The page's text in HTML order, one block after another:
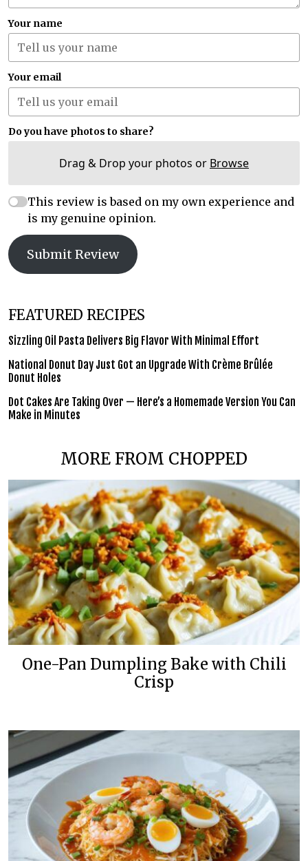
Your name
Your email
Do you have photos to share?
Drag & Drop your photos or Browse
This review is based on my own experience and
is my genuine opinion.
Submit Review
FEATURED RECIPES
Sizzling Oil Pasta Delivers Big Flavor With Minimal Effort
National Donut Day Just Got an Upgrade With Crème Brûlée
Donut Holes
Dot Cakes Are Taking Over — Here’s a Homemade Version You Can
Make in Minutes
MORE FROM CHOPPED
One-Pan Dumpling Bake with Chili
Crisp